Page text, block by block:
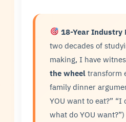
18-Year Industry
two decades of
making, I have
the wheel transform
family dinner
YOU want to eat?” “I
what do YOU